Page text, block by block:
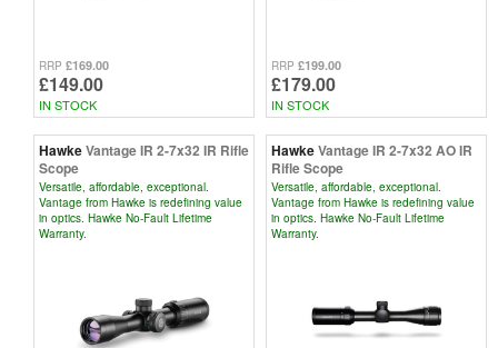
RRP £169.00
£149.00
IN STOCK
RRP £199.00
£179.00
IN STOCK
HawkeVantage IR 2-7x32 IR Rifle
Scope
Versatile, affordable, exceptional.
Vantage from Hawke is redefining value
in optics. Hawke No-Fault Lifetime
Warranty.
HawkeVantage IR 2-7x32 AO IR
Rifle Scope
Versatile, affordable, exceptional.
Vantage from Hawke is redefining value
in optics. Hawke No-Fault Lifetime
Warranty.